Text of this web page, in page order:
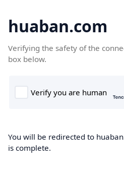
huaban.com
Verifying the safety of the
box below.
You will be redirected to
is complete.